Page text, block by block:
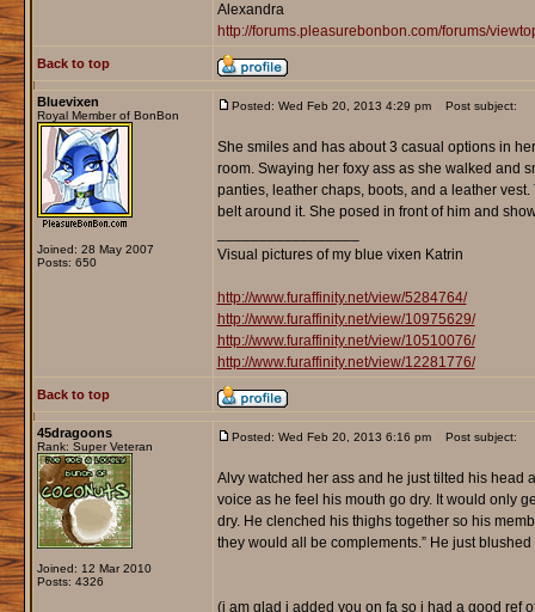
Alexandra
http://forums.pleasurebonbon.com/forums/
Back to top
Bluevixen
Royal Member of BonBon
Joined: 28 May 2007
Posts: 650
Posted: Wed Feb 20, 2013 4:29 pm Post subject:
She smiles and has about 3 casual options in
room. Swaying her foxy ass as she walked and
panties, leather chaps, boots, and a leather
belt around it. She posed in front of him and
Visual pictures of my blue vixen Katrin
http://www.furaffinity.net/view/5284764/
http://www.furaffinity.net/view/10975629/
http://www.furaffinity.net/view/10510076/
http://www.furaffinity.net/view/12281776/
Back to top
45dragoons
Rank: Super Veteran
Joined: 12 Mar 2010
Posts: 4326
Posted: Wed Feb 20, 2013 6:16 pm Post subject:
Alvy watched her ass and he just tilted his head
voice as he feel his mouth go dry. It would only
dry. He clenched his thighs together so his
they would all be complements.” He just
(i am glad i added you on fa so i had a good ref